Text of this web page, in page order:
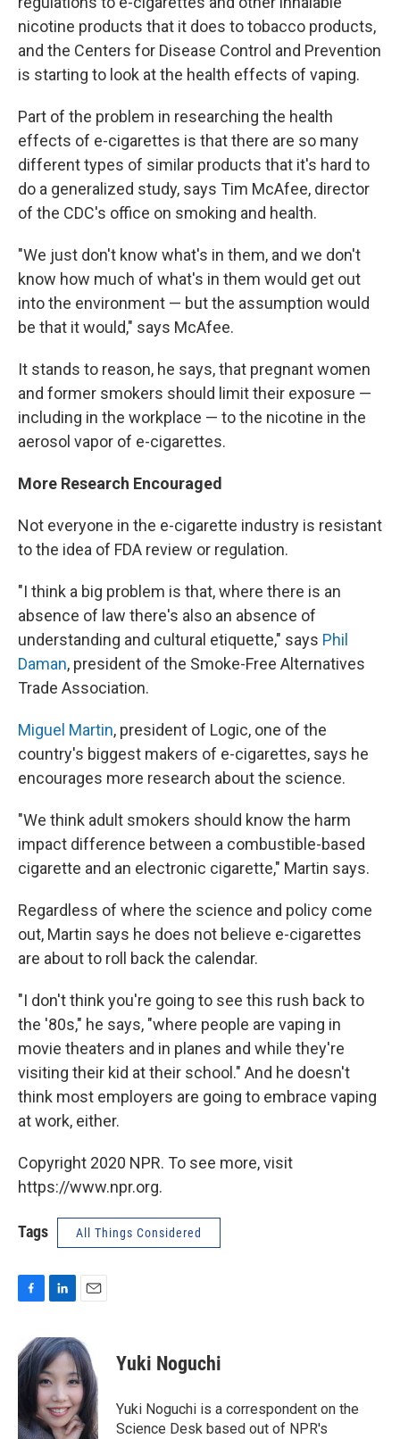
nicotine products that it does to tobacco products,
and the Centers for Disease Control and Prevention
is starting to look at the health effects of vaping.
Part of the problem in researching the health
effects of e-cigarettes is that there are so many
different types of similar products that it's hard to
do a generalized study, says Tim McAfee, director
of the CDC's office on smoking and health.
"We just don't know what's in them, and we don't
know how much of what's in them would get out
into the environment — but the assumption would
be that it would," says McAfee.
It stands to reason, he says, that pregnant women
and former smokers should limit their exposure —
including in the workplace — to the nicotine in the
aerosol vapor of e-cigarettes.
More Research Encouraged
Not everyone in the e-cigarette industry is resistant
to the idea of FDA review or regulation.
"I think a big problem is that, where there is an
absence of law there's also an absence of
understanding and cultural etiquette," says Phil
Daman, president of the Smoke-Free Alternatives
Trade Association.
Miguel Martin, president of Logic, one of the
country's biggest makers of e-cigarettes, says he
encourages more research about the science.
"We think adult smokers should know the harm
impact difference between a combustible-based
cigarette and an electronic cigarette," Martin says.
Regardless of where the science and policy come
out, Martin says he does not believe e-cigarettes
are about to roll back the calendar.
"I don't think you're going to see this rush back to
the '80s," he says, "where people are vaping in
movie theaters and in planes and while they're
visiting their kid at their school." And he doesn't
think most employers are going to embrace vaping
at work, either.
Copyright 2020 NPR. To see more, visit
https://www.npr.org.
Tags All Things Considered
e
b
k
n
k
e
d
I
n
a
i
l
Yuki Noguchi
Yuki Noguchi is a correspondent on the
Science Desk based out of NPR's